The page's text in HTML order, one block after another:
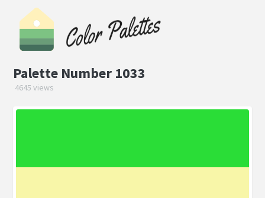
Palette Number 1033
4645 views